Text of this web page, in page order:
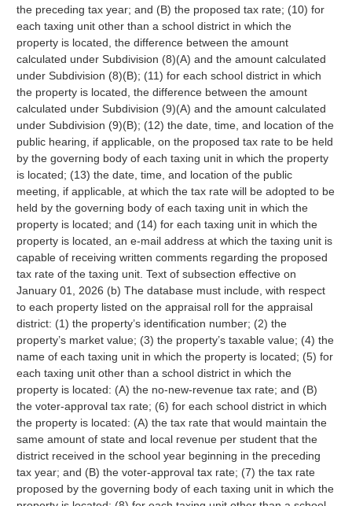
the preceding tax year; and (B) the proposed tax rate; (10) for
each taxing unit other than a school district in which the
property is located, the difference between the amount
calculated under Subdivision (8)(A) and the amount calculated
under Subdivision (8)(B); (11) for each school district in which
the property is located, the difference between the amount
calculated under Subdivision (9)(A) and the amount calculated
under Subdivision (9)(B); (12) the date, time, and location of the
public hearing, if applicable, on the proposed tax rate to be held
by the governing body of each taxing unit in which the property
is located; (13) the date, time, and location of the public
meeting, if applicable, at which the tax rate will be adopted to be
held by the governing body of each taxing unit in which the
property is located; and (14) for each taxing unit in which the
property is located, an e-mail address at which the taxing unit is
capable of receiving written comments regarding the proposed
tax rate of the taxing unit. Text of subsection effective on
January 01, 2026 (b) The database must include, with respect
to each property listed on the appraisal roll for the appraisal
district: (1) the property’s identification number; (2) the
property’s market value; (3) the property’s taxable value; (4) the
name of each taxing unit in which the property is located; (5) for
each taxing unit other than a school district in which the
property is located: (A) the no-new-revenue tax rate; and (B)
the voter-approval tax rate; (6) for each school district in which
the property is located: (A) the tax rate that would maintain the
same amount of state and local revenue per student that the
district received in the school year beginning in the preceding
tax year; and (B) the voter-approval tax rate; (7) the tax rate
proposed by the governing body of each taxing unit in which the